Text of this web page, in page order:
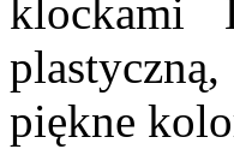
klockami
piękne